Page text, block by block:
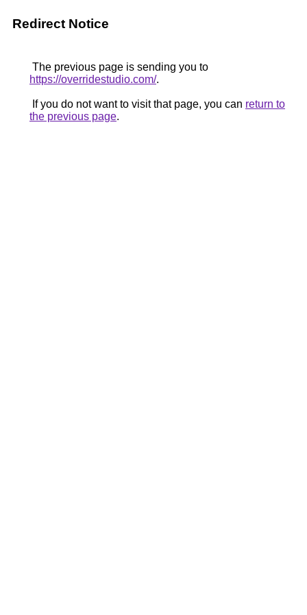
Redirect Notice
The previous page is sending you to
https://overridestudio.com/.
If you do not want to visit that page, you can return to
the previous page.